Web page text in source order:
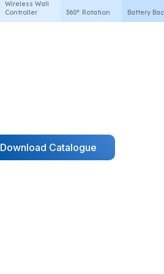
Wireless Wall
Controller
360° Rotation Battery
Download Catalogue